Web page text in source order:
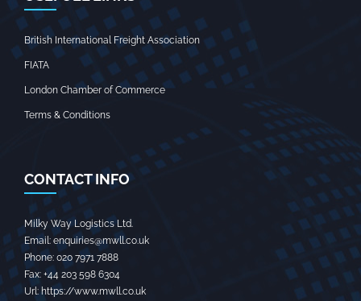
British International Freight Association
FIATA
London Chamber of Commerce
Terms & Conditions
CONTACT INFO
Milky Way Logistics Ltd.
Email: enquiries@mwll.co.uk
Phone: 020 7971 7888‬
Fax: +44 203 598 6304‬
Url: https://www.mwll.co.uk